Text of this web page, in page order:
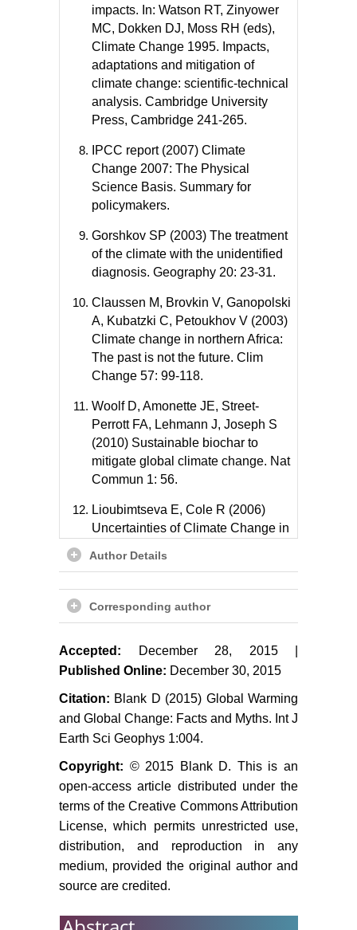
impacts. In: Watson RT, Zinyower
MC, Dokken DJ, Moss RH (eds),
Climate Change 1995. Impacts,
adaptations and mitigation of
climate change: scientific-technical
analysis. Cambridge University
Press, Cambridge 241-265.
IPCC report (2007) Climate
Change 2007: The Physical
Science Basis. Summary for
policymakers.
Gorshkov SP (2003) The treatment
of the climate with the unidentified
diagnosis. Geography 20: 23-31.
Claussen M, Brovkin V, Ganopolski
A, Kubatzki C, Petoukhov V (2003)
Climate change in northern Africa:
The past is not the future. Clim
Change 57: 99-118.
Woolf D, Amonette JE, Street-
Perrott FA, Lehmann J, Joseph S
(2010) Sustainable biochar to
mitigate global climate change. Nat
Commun 1: 56.
Lioubimtseva E, Cole R (2006)
Uncertainties of Climate Change in
variations of caloric solar radiation
elements. Quat Res 9: 139-167.
Khondkaryan SO, Trafimov GN,
Kremenetsky KV (1993) Plains of
northern Central Asia during Late
Stratigraphy and paleography. In:
Velichko AA (ed) Evolution of
Landscapes and Climates of
Northern Eurasia Nauka Press,
Moscow 82-87.
Tarasov PE (1992) Climatic and
landscape evolution of northern
Author Details
Corresponding author
Accepted: December 28, 2015 |
Published Online: December 30, 2015
Citation: Blank D (2015) Global Warming
and Global Change: Facts and Myths. Int J
Earth Sci Geophys 1:004.
Copyright: © 2015 Blank D. This is an
open-access article distributed under the
terms of the Creative Commons Attribution
License, which permits unrestricted use,
distribution, and reproduction in any
medium, provided the original author and
source are credited.